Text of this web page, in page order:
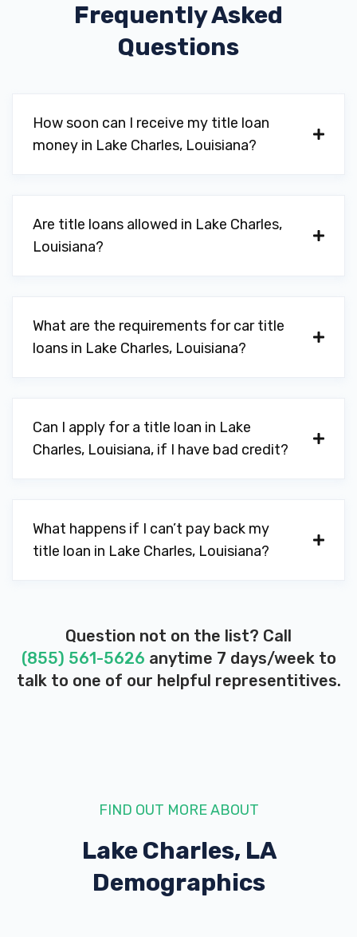
SAM'S CLUB TIRE & BATTERY CTR
2025 SAMS WAY, Lake Charles, LA 70601
TIRE CHOICE AUTO SVC CTR
Charles, LA 70601
301 CHURCHILL ST, Lake Charles, LA
70605
DON'S ALL CLOTH CAR WASH-RYAN
3700 RYAN ST, Lake Charles, LA 70605
DON'S EXPRESS CARWASH-QUICK LB
4050 NELSON RD, Lake Charles, LA
70605
Charles, LA 70605
MAVIS TIRES & BRAKES
Frequently Asked
Questions
How soon can I receive my title loan
money in Lake Charles, Louisiana?
Are title loans allowed in Lake Charles,
Louisiana?
What are the requirements for car title
loans in Lake Charles, Louisiana?
Can I apply for a title loan in Lake
Charles, Louisiana, if I have bad credit?
What happens if I can’t pay back my
title loan in Lake Charles, Louisiana?
Question not on the list? Call
(855) 561-5626 anytime 7 days/week to
talk to one of our helpful representitives.
FIND OUT MORE ABOUT
Lake Charles, LA
Demographics